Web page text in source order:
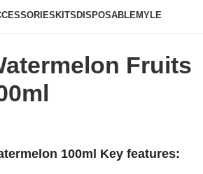
KITS DISPOSABLEMYLE
Fruits
100ml Key features: